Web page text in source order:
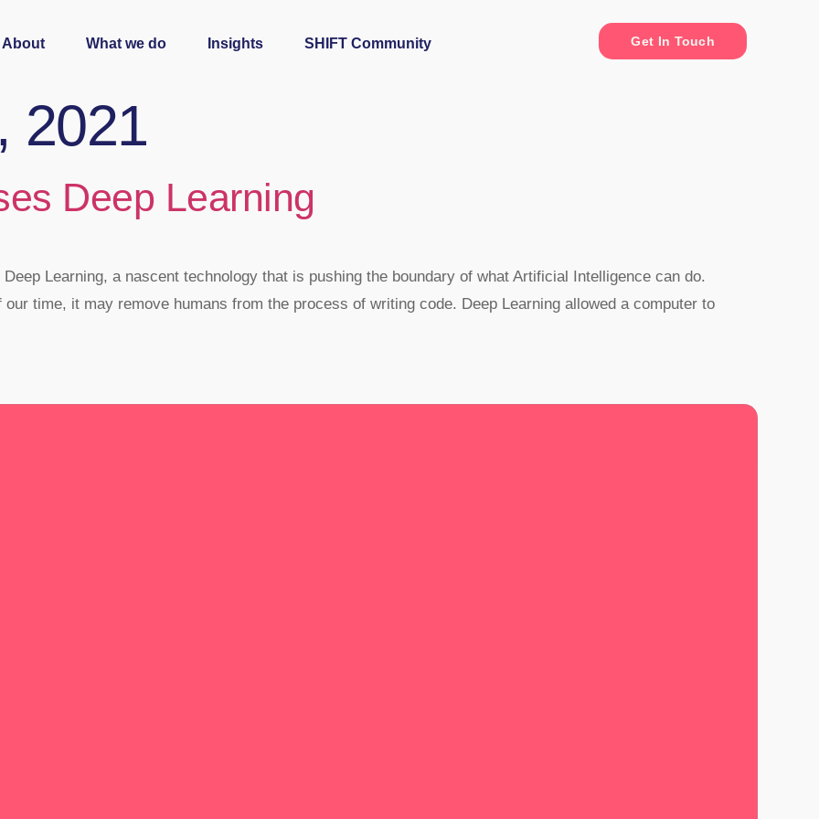
About What we do Insights SHIFT Community Get In Touch
2021
Deep Learning
Learning, a nascent technology that is pushing the boundary of what Artificial Intelligence can do.
time, it may remove humans from the process of writing code. Deep Learning allowed a computer to